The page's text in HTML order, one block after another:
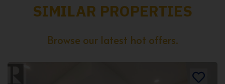
SIMILAR PROPERTIES
Browse our latest hot offers.